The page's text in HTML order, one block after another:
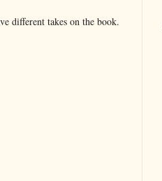
different takes on the book.